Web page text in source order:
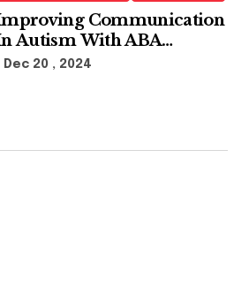
Communication
Autism With ABA
And Speech
Dec 20 , 2024